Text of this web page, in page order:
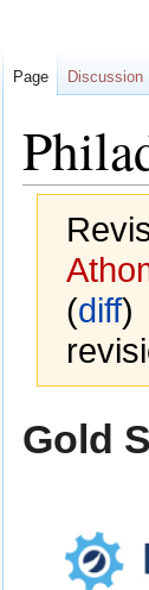
(diff)
to
to
Gold
Page Discussion